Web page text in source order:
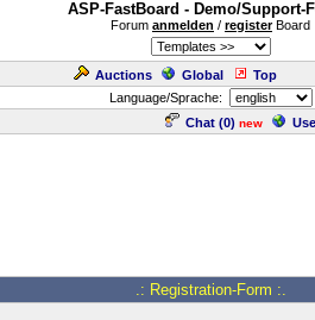
ASP-FastBoard - Demo/Support-
Forum anmelden / registerBoard
Auctions Global Top
Language/Sprache:
Chat (0) new
.: Registration-Form :.